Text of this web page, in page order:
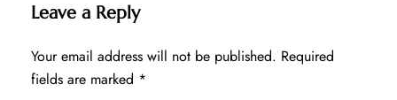
Leave a Reply
Your email address will not be published. Required
fields are marked *